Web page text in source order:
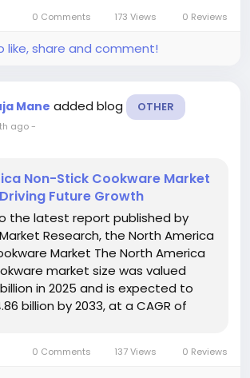
trends,...
0 Comments 173 Views 0 Reviews
like, share and comment!
Mane added blog OTHER
ago-
Non-Stick Cookware Market
Future Growth
the latest report published by
Research, the North America
Market The North America
market size was valued
billion in 2025 and is expected to
billion by 2033, at a CAGR of
0 Comments 137 Views 0 Reviews